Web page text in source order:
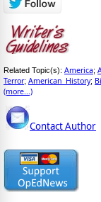
Related Topic(s): America;
Terror; American_History;
(more...)
Contact Author